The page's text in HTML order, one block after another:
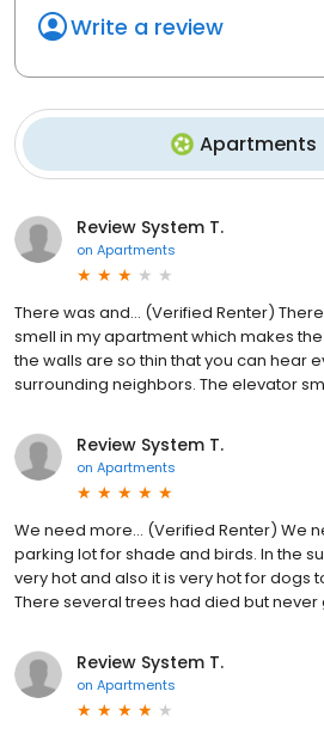
Write a review
Apartments
Review System T.
on Apartments
There was and... (Verified Renter)
smell in my apartment which makes
the walls are so thin that you can hear
surrounding neighbors. The elevator
Review System T.
on Apartments
We need more... (Verified Renter) We
parking lot for shade and birds. In the
very hot and also it is very hot for dogs
There several trees had died but
Review System T.
on Apartments